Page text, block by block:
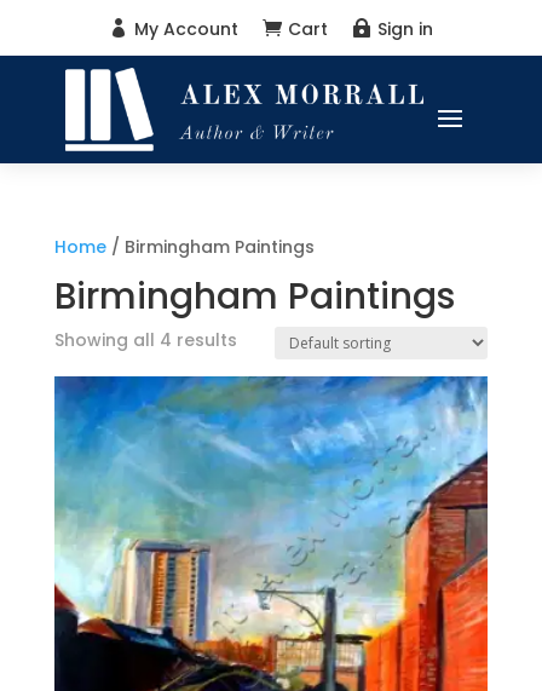
 My Account  Cart  Sign in
Home/ Birmingham Paintings
Birmingham Paintings
Showing all 4 results